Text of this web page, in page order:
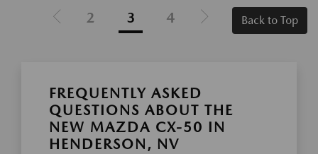
2 3 4 Back to Top
FREQUENTLY ASKED
QUESTIONS ABOUT THE
NEW MAZDA CX-50 IN
HENDERSON, NV